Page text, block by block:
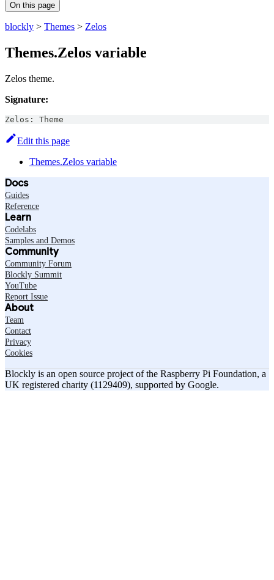
On this page
blockly > Themes > Zelos
Themes.Zelos variable
Zelos theme.
Signature:
Zelos : Theme
Edit this page
Themes.Zelos variable
Docs
Guides
Reference
Learn
Codelabs
Samples and Demos
Community
Community Forum
Blockly Summit
YouTube
Report Issue
About
Team
Contact
Privacy
Cookies
Blockly is an open source project of the Raspberry Pi Foundation, a
UK registered charity (1129409), supported by Google.